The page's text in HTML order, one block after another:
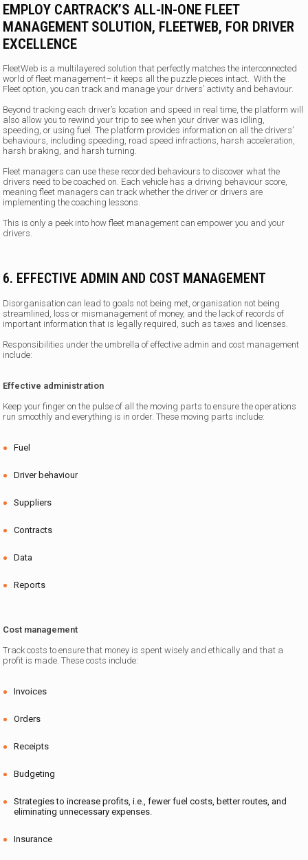
EMPLOY CARTRACK’S ALL-IN-ONE FLEET
MANAGEMENT SOLUTION, FLEETWEB, FOR DRIVER
EXCELLENCE
FleetWeb is a multilayered solution that perfectly matches the interconnected
world of fleet management– it keeps all the puzzle pieces intact. With the
Fleet option, you can track and manage your drivers’ activity and behaviour.
Beyond tracking each driver’s location and speed in real time, the platform will
also allow you to rewind your trip to see when your driver was idling,
speeding, or using fuel. The platform provides information on all the drivers’
behaviours, including speeding, road speed infractions, harsh acceleration,
harsh braking, and harsh turning.
Fleet managers can use these recorded behaviours to discover what the
drivers need to be coached on. Each vehicle has a driving behaviour score,
meaning fleet managers can track whether the driver or drivers are
implementing the coaching lessons.
This is only a peek into how fleet management can empower you and your
drivers.
6. EFFECTIVE ADMIN AND COST MANAGEMENT
Disorganisation can lead to goals not being met, organisation not being
streamlined, loss or mismanagement of money, and the lack of records of
important information that is legally required, such as taxes and licenses.
Responsibilities under the umbrella of effective admin and cost management
include:
Effective administration
Keep your finger on the pulse of all the moving parts to ensure the operations
run smoothly and everything is in order. These moving parts include:
Fuel
Driver behaviour
Suppliers
Contracts
Data
Reports
Cost management
Track costs to ensure that money is spent wisely and ethically and that a
profit is made. These costs include:
Invoices
Orders
Receipts
Budgeting
Strategies to increase profits, i.e., fewer fuel costs, better routes, and
eliminating unnecessary expenses.
Insurance